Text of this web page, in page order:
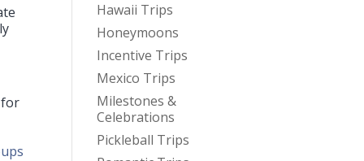
Hawaii Trips
Honeymoons
Incentive Trips
Mexico Trips
Milestones &
Celebrations
Pickleball Trips